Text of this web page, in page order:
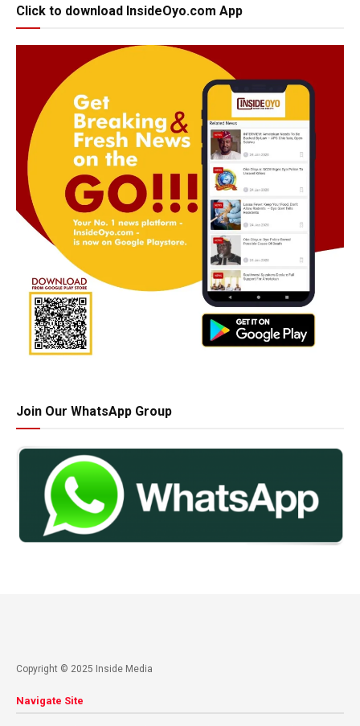
Click to download InsideOyo.com App
Join Our WhatsApp Group
Copyright © 2025 Inside Media
Navigate Site